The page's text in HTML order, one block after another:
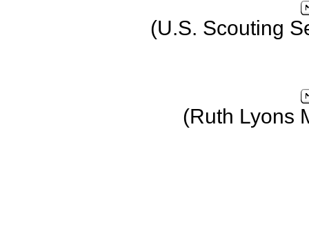
(U.S. Scouting
(Ruth Lyons